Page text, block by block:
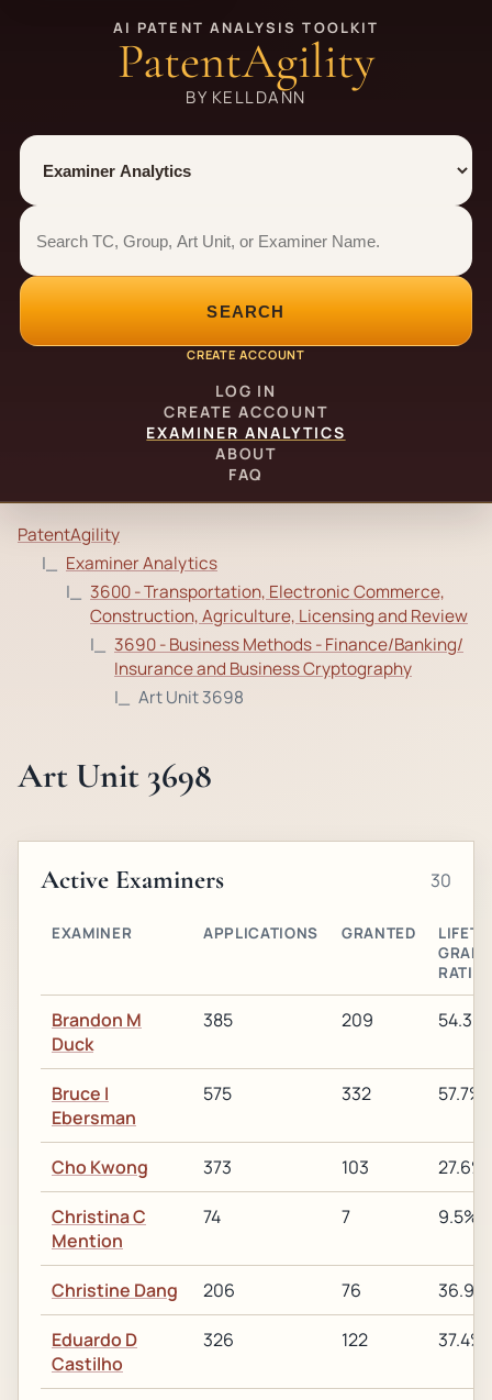
AI PATENT ANALYSIS TOOLKIT
PatentAgility
BY KELLDANN
Tool
Number type
Examiner analytics search
Examiner analytics search
SEARCH
CREATE ACCOUNT
LOG IN
CREATE ACCOUNT
EXAMINER ANALYTICS
ABOUT
FAQ
PatentAgility
Examiner Analytics
3600 - Transportation, Electronic Commerce,
Construction, Agriculture, Licensing and Review
3690 - Business Methods - Finance/Banking/
Insurance and Business Cryptography
Art Unit 3698
Art Unit 3698
Active Examiners 30
EXAMINER APPLICATIONS GRANTED
GRANT
RATIO
Brandon M
Duck
385 209 54.3%
Bruce I
Ebersman
575 332 57.7%
Cho Kwong 373 103 27.6%
Christina C
Mention
74 7 9.5%
Christine Dang 206 76 36.9%
Eduardo D
Castilho
326 122 37.4%